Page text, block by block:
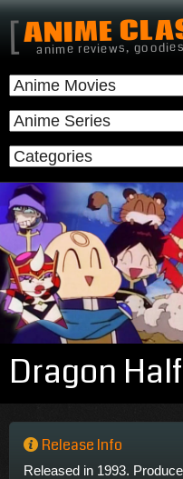
[ANIME
anime reviews,
Dragon Half
Release Info
Released in 1993.